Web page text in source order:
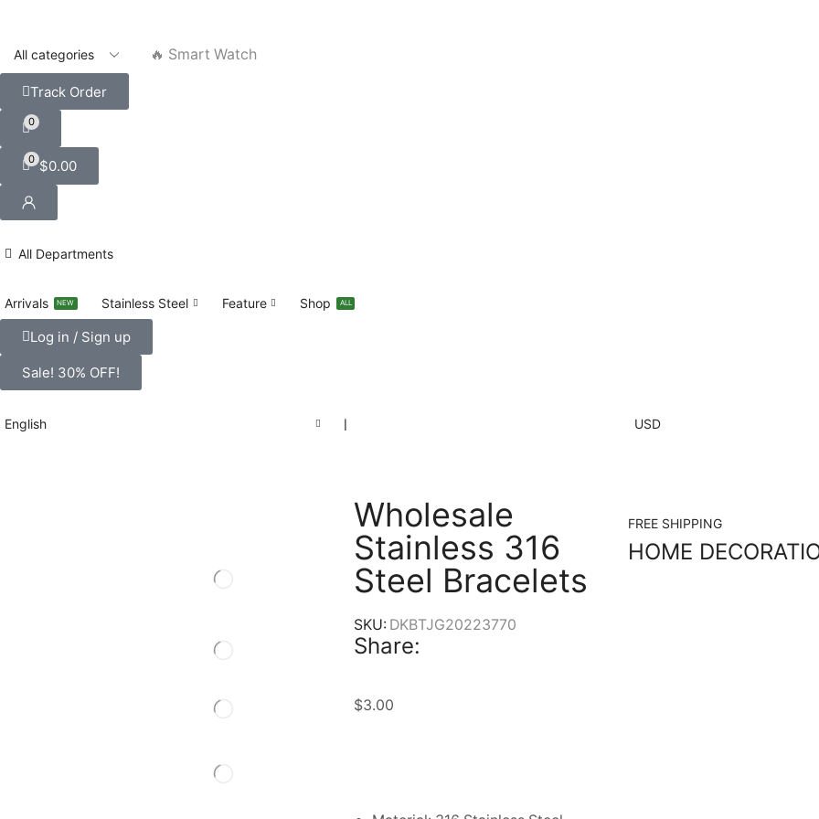
🔥 Smart Watch
Track Order
0
0 $0.00
All Departments
Arrivals NEW Stainless Steel Feature Shop ALL
Log in / Sign up
Sale! 30% OFF!
English ❘ USD
Wholesale
Stainless 316
Steel Bracelets
SKU: DKBTJG20223770
Share:
$3.00
FREE SHIPPING
HOME